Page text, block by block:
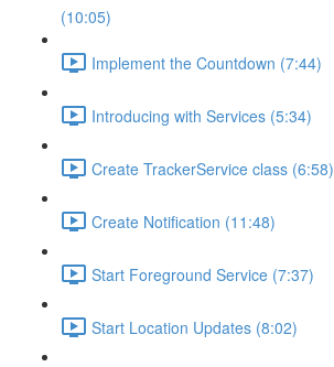
(10:05)
Implement the Countdown (7:44)
Introducing with Services (5:34)
Create TrackerService class (6:58)
Create Notification (11:48)
Start Foreground Service (7:37)
Start Location Updates (8:02)